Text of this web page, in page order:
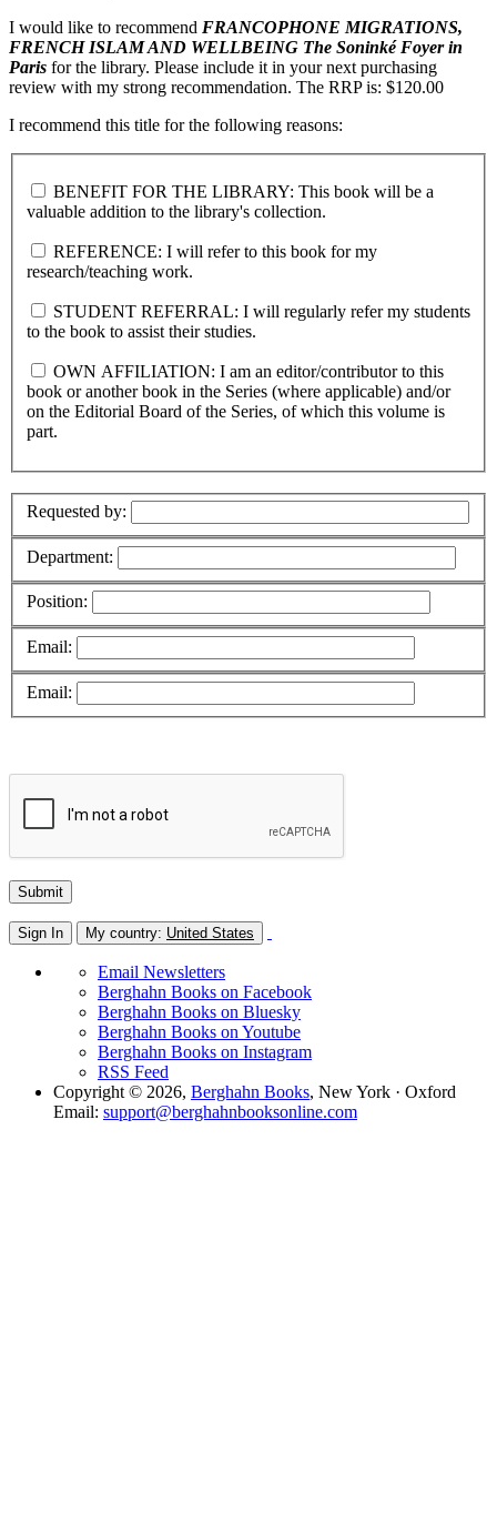
I would like to recommend FRANCOPHONE MIGRATIONS,
FRENCH ISLAM AND WELLBEING The Soninké Foyer in
Paris for the library. Please include it in your next purchasing
review with my strong recommendation. The RRP is: $120.00
I recommend this title for the following reasons:
BENEFIT FOR THE LIBRARY: This book will be a
valuable addition to the library's collection.
REFERENCE: I will refer to this book for my
research/teaching work.
STUDENT REFERRAL: I will regularly refer my students
to the book to assist their studies.
OWN AFFILIATION: I am an editor/contributor to this
book or another book in the Series (where applicable) and/or
on the Editorial Board of the Series, of which this volume is
part.
Requested by:
Department:
Position:
Email:
Email:
Sign In My country: United States
Email Newsletters
Berghahn Books on Facebook
Berghahn Books on Bluesky
Berghahn Books on Youtube
Berghahn Books on Instagram
RSS Feed
Copyright © 2026, Berghahn Books, New York · Oxford
Email: support@berghahnbooksonline.com